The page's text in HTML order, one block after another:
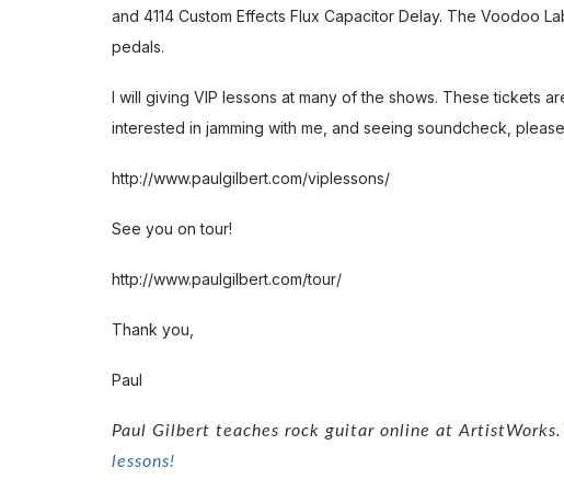
and 4114 Custom Effects Flux Capacitor Delay. The Voodoo
pedals.
I will giving VIP lessons at many of the shows. These tickets
interested in jamming with me, and seeing soundcheck,
http://www.paulgilbert.com/viplessons/
See you on tour!
http://www.paulgilbert.com/tour/
Thank you,
Paul
Paul Gilbert teaches rock guitar online at ArtistWorks.
lessons!